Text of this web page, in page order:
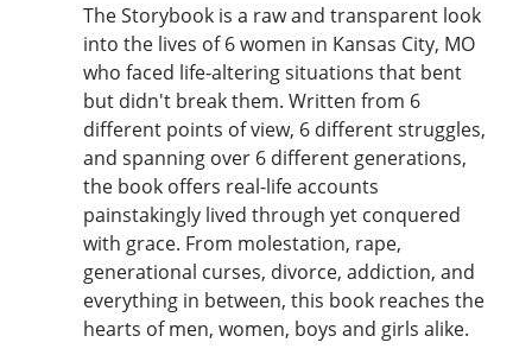
The Storybook is a raw and transparent look
into the lives of 6 women in Kansas City, MO
who faced life-altering situations that bent
but didn't break them. Written from 6
different points of view, 6 different struggles,
and spanning over 6 different generations,
the book offers real-life accounts
painstakingly lived through yet conquered
with grace. From molestation, rape,
generational curses, divorce, addiction, and
everything in between, this book reaches the
hearts of men, women, boys and girls alike.